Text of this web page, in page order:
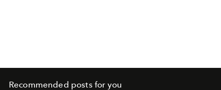
Recommended posts for you